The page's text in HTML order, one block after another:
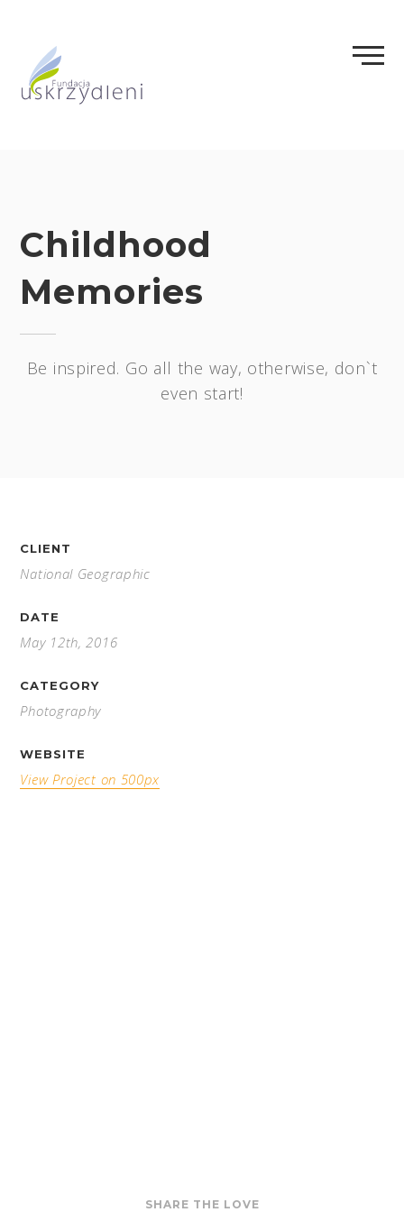
content
Childhood
Memories
Be inspired. Go all the way, otherwise, don`t
even start!
CLIENT
National Geographic
DATE
May 12th, 2016
CATEGORY
Photography
WEBSITE
View Project on 500px
SHARE THE LOVE